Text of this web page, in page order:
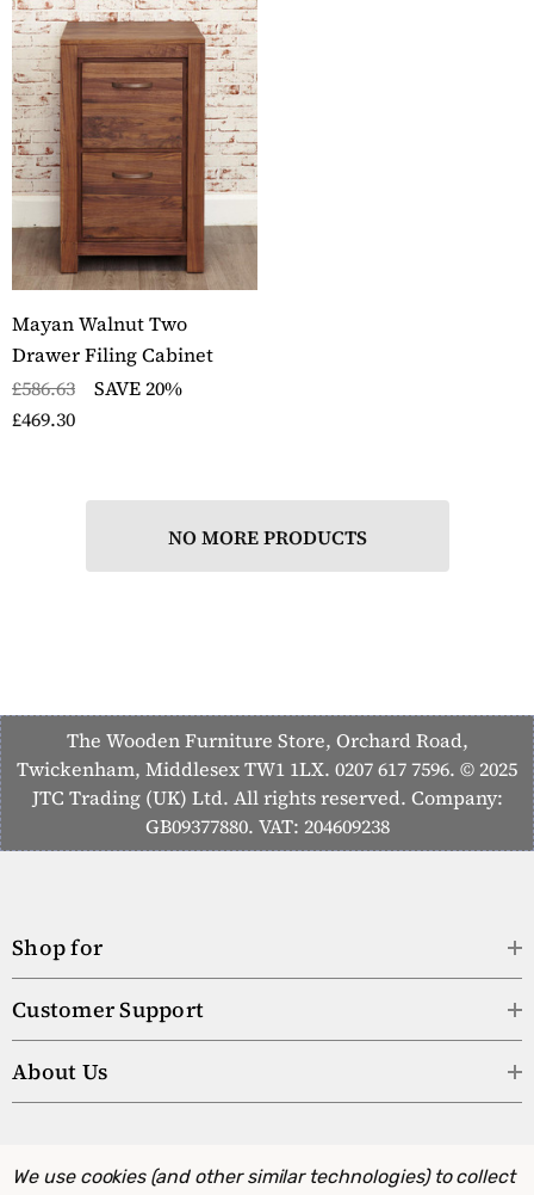
Mayan Walnut Two
Drawer Filing Cabinet
£586.63
SAVE 20%
£469.30
NO MORE PRODUCTS
The Wooden Furniture Store, Orchard Road,
Twickenham, Middlesex TW1 1LX. 0207 617 7596. © 2025
JTC Trading (UK) Ltd. All rights reserved. Company:
GB09377880. VAT: 204609238
Shop for
Customer Support
About Us
We use cookies (and other similar technologies) to collect